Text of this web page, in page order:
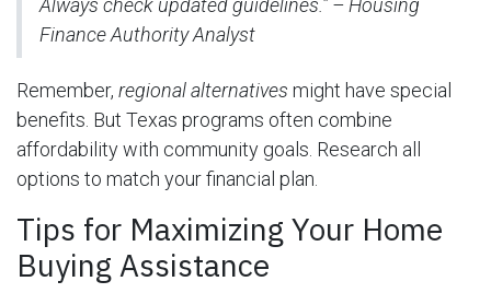
Finance Authority Analyst
Remember, regional alternatives might have special
benefits. But Texas programs often combine
affordability with community goals. Research all
options to match your financial plan.
Tips for Maximizing Your Home
Buying Assistance